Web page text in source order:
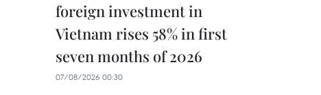
foreign investment in
Vietnam rises 58% in first
seven months of 2026
07/08/2026 00:30